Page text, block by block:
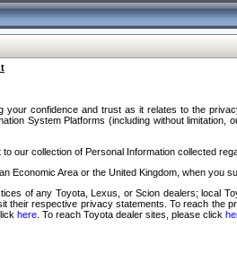
your confidence and trust as it relates to the
System Platforms (including without
our collection of Personal Information collected
Economic Area or the United Kingdom, when
of any Toyota, Lexus, or Scion dealers; local
their respective privacy statements. To reach the
here . To reach Toyota dealer sites, please click